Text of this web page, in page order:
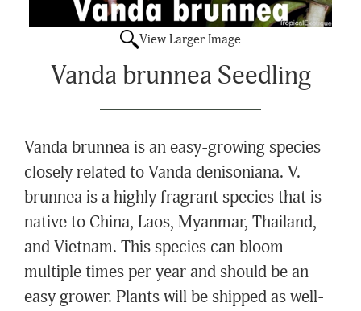
View Larger Image
Vanda brunnea Seedling
Vanda brunnea is an easy-growing species
closely related to Vanda denisoniana. V.
brunnea is a highly fragrant species that is
native to China, Laos, Myanmar, Thailand,
and Vietnam. This species can bloom
multiple times per year and should be an
easy grower. Plants will be shipped as well-